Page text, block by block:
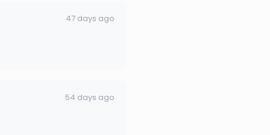
47 days ago
54 days ago